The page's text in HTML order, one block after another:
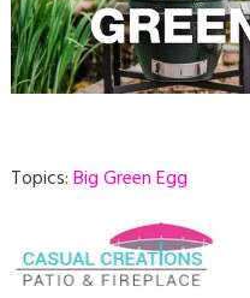
Topics:Big Green Egg